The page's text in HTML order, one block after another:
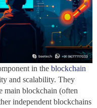
in the blockchain
and scalability. They
main blockchain (often
independent blockchains